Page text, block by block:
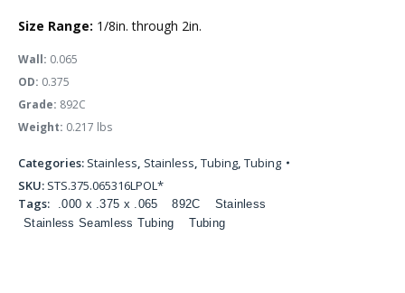
Size Range: 1/8in. through 2in.
Wall: 0.065
OD: 0.375
Grade: 892C
Weight: 0.217 lbs
Categories: Stainless, Stainless, Tubing, Tubing
SKU: STS.375.065316LPOL*
Tags:
.000 x .375 x .065 892C
Stainless
Stainless Seamless Tubing
Tubing